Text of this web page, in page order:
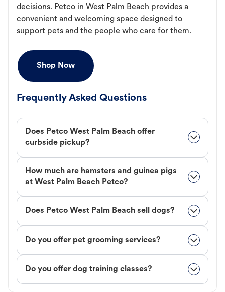
decisions. Petco in West Palm Beach provides a
convenient and welcoming space designed to
support pets and the people who care for them.
Shop Now
Frequently Asked Questions
Does Petco West Palm Beach offer
curbside pickup?
How much are hamsters and guinea pigs
at West Palm Beach Petco?
Does Petco West Palm Beach sell dogs?
Do you offer pet grooming services?
Do you offer dog training classes?